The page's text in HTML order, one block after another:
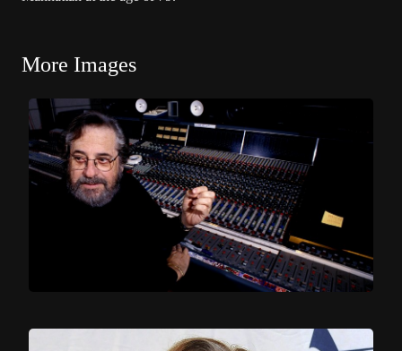
More Images